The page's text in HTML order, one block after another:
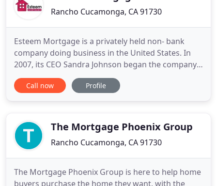
Rancho Cucamonga, CA 91730
Esteem Mortgage is a privately held non- bank
company doing business in the United States. In
2007, its CEO Sandra Johnson began the company
during one of the most difficult times in the
mortgage industry. The company was an
business name as Esteem Mortgage.
Call now Profile
The Mortgage Phoenix Group
Rancho Cucamonga, CA 91730
The Mortgage Phoenix Group is here to help home
buyers purchase the home they want, with the